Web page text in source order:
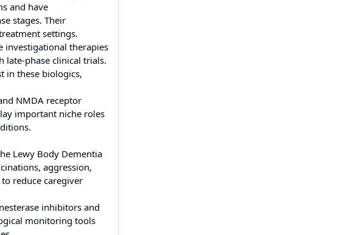
and have
stages. Their
settings.
investigational therapies
late-phase clinical trials.
in these biologics,
NMDA receptor
important niche roles
Lewy Body Dementia
aggression,
reduce caregiver
inhibitors and
monitoring tools